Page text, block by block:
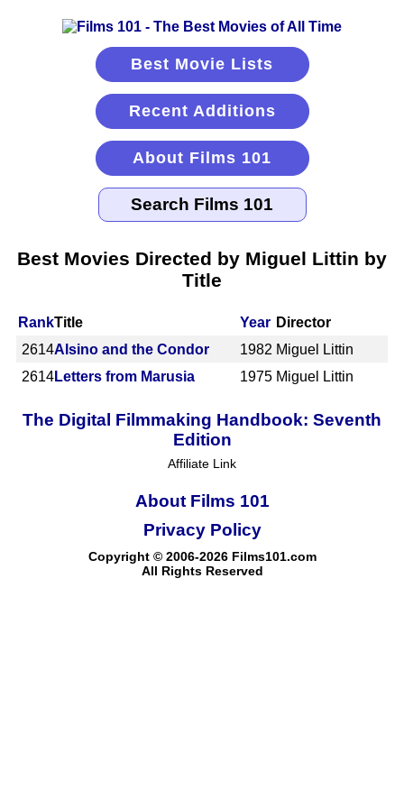
Best Movie Lists
Recent Additions
About Films 101
Best Movies Directed by Miguel Littin by
Title
RankTitle Year Director
2614Alsino and the Condor 1982 Miguel Littin
2614Letters from Marusia 1975 Miguel Littin
The Digital Filmmaking Handbook: Seventh
Edition
Affiliate Link
About Films 101
Copyright © 2006-2026 Films101.com
All Rights Reserved
Privacy Policy